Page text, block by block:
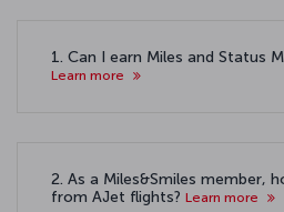
1. Can I earn Miles and Status
Learn more
2. As a Miles&Smiles member,
from AJet flights? Learn more